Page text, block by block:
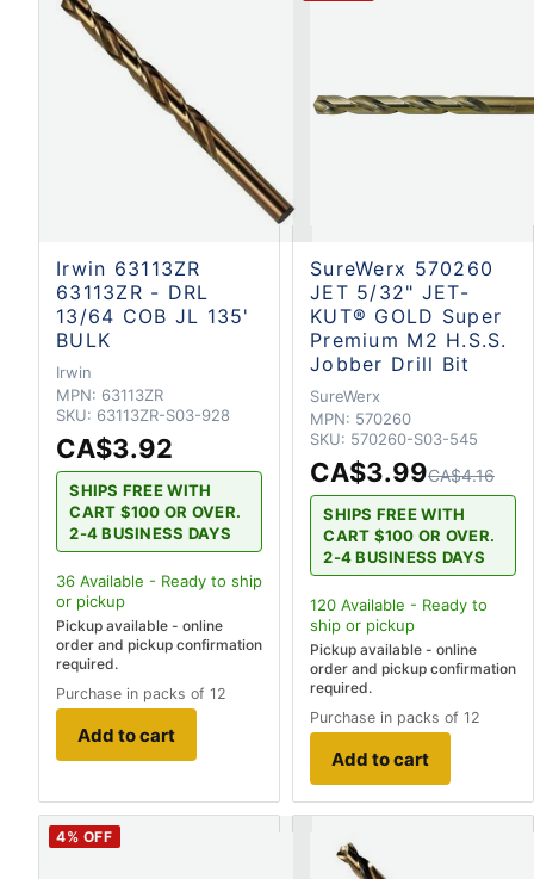
Irwin 63113ZR
63113ZR - DRL
13/64 COB JL 135'
BULK
Irwin
MPN: 63113ZR
SKU: 63113ZR-S03-928
CA$3.92
SHIPS FREE WITH
CART $100 OR OVER.
2-4 BUSINESS DAYS
36 Available - Ready to ship
or pickup
Pickup available - online
order and pickup confirmation
required.
Purchase in packs of 12
Add to cart
SureWerx 570260
JET 5/32" JET-
KUT® GOLD Super
Premium M2 H.S.S.
Jobber Drill Bit
SureWerx
MPN: 570260
SKU: 570260-S03-545
CA$3.99CA$4.16
SHIPS FREE WITH
CART $100 OR OVER.
2-4 BUSINESS DAYS
120 Available - Ready to
ship or pickup
Pickup available - online
order and pickup confirmation
required.
Purchase in packs of 12
Add to cart
4% OFF